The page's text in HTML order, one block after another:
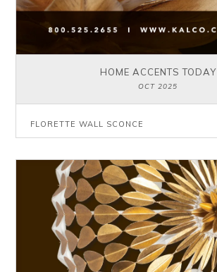
HOME ACCENTS TODAY
OCT 2025
FLORETTE WALL SCONCE